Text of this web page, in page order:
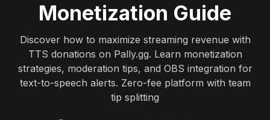
Monetization Guide
Discover how to maximize streaming revenue with
TTS donations on Pally.gg. Learn monetization
strategies, moderation tips, and OBS integration for
text-to-speech alerts. Zero-fee platform with team
tip splitting